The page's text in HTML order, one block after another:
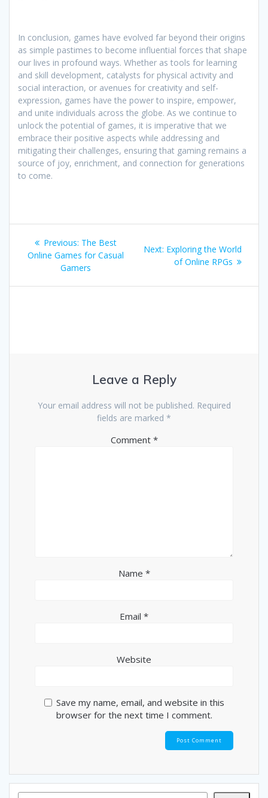
In conclusion, games have evolved far beyond their origins
as simple pastimes to become influential forces that shape
our lives in profound ways. Whether as tools for learning
and skill development, catalysts for physical activity and
social interaction, or avenues for creativity and self-
expression, games have the power to inspire, empower,
and unite individuals across the globe. As we continue to
unlock the potential of games, it is imperative that we
embrace their positive aspects while addressing and
mitigating their challenges, ensuring that gaming remains a
source of joy, enrichment, and connection for generations
to come.
Post
navigation
Previous: Previous
post:
The Best
Online Games for Casual
Gamers
Next: Next
post:
Exploring the World
of Online RPGs
Leave a Reply
Your email address will not be published. Required
fields are marked *
Comment *
Name *
Email *
Website
Save my name, email, and website in this
browser for the next time I comment.